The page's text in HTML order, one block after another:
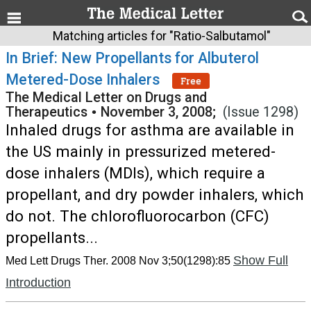
Matching articles for "Ratio-Salbutamol"
In Brief: New Propellants for Albuterol
Metered-Dose Inhalers
Free
The Medical Letter on Drugs and
Therapeutics • November 3, 2008; (Issue 1298)
Inhaled drugs for asthma are available in
the US mainly in pressurized metered-
dose inhalers (MDIs), which require a
propellant, and dry powder inhalers, which
do not. The chlorofluorocarbon (CFC)
propellants...
Med Lett Drugs Ther. 2008 Nov 3;50(1298):85 Show Full
Introduction